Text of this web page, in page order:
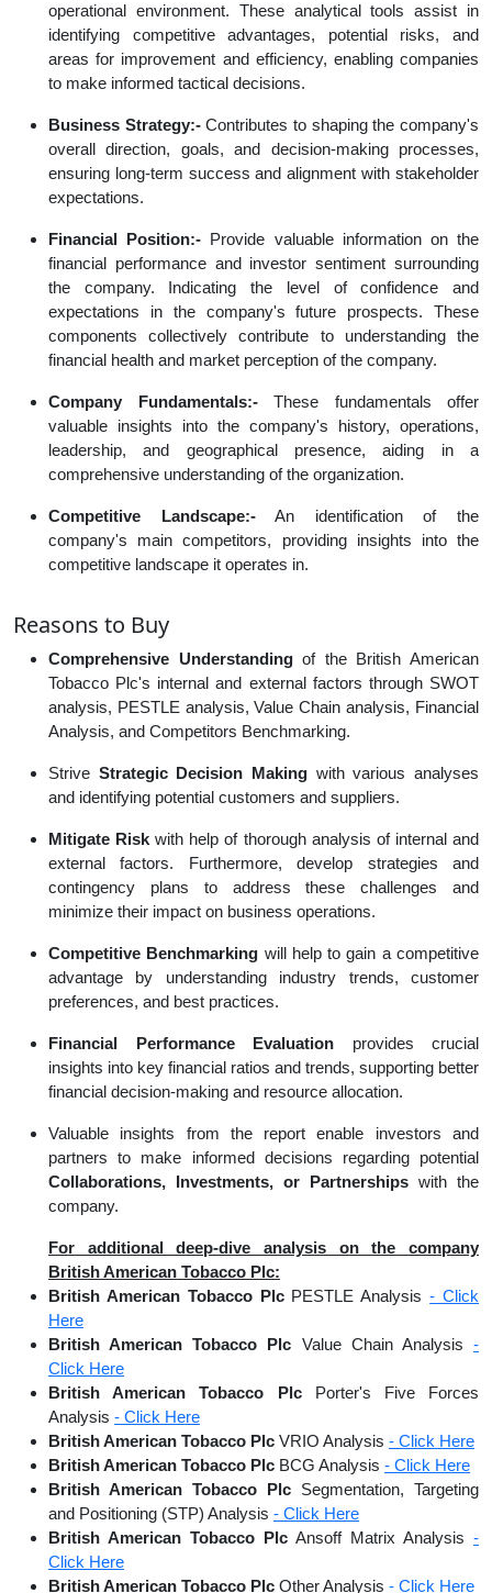
operational environment. These analytical tools assist in
identifying competitive advantages, potential risks, and
areas for improvement and efficiency, enabling companies
to make informed tactical decisions.
Business Strategy:-Contributes to shaping the company's
overall direction, goals, and decision-making processes,
ensuring long-term success and alignment with stakeholder
expectations.
Financial Position:- Provide valuable information on the
financial performance and investor sentiment surrounding
the company. Indicating the level of confidence and
expectations in the company's future prospects. These
components collectively contribute to understanding the
financial health and market perception of the company.
Company Fundamentals:-These fundamentals offer
valuable insights into the company's history, operations,
leadership, and geographical presence, aiding in a
comprehensive understanding of the organization.
Competitive Landscape:-An identification of the
company's main competitors, providing insights into the
competitive landscape it operates in.
Reasons to Buy
Comprehensive Understandingof the British American
Tobacco Plc's internal and external factors through SWOT
analysis, PESTLE analysis, Value Chain analysis, Financial
Analysis, and Competitors Benchmarking.
Strive Strategic Decision Making with various analyses
and identifying potential customers and suppliers.
Mitigate Risk with help of thorough analysis of internal and
external factors. Furthermore, develop strategies and
contingency plans to address these challenges and
minimize their impact on business operations.
Competitive Benchmarking will help to gain a competitive
advantage by understanding industry trends, customer
preferences, and best practices.
Financial Performance Evaluation provides crucial
insights into key financial ratios and trends, supporting better
financial decision-making and resource allocation.
Valuable insights from the report enable investors and
partners to make informed decisions regarding potential
Collaborations, Investments, or Partnerships with the
company.
For additional deep-dive analysis on the company
British American Tobacco Plc:
British American Tobacco PlcPESTLE Analysis- Click
Here
British American Tobacco Plc Value Chain Analysis-
Click Here
British American Tobacco PlcPorter's Five Forces
Analysis - Click Here
British American Tobacco Plc VRIO Analysis - Click Here
British American Tobacco Plc BCG Analysis - Click Here
British American Tobacco Plc Segmentation, Targeting
and Positioning (STP) Analysis - Click Here
British American Tobacco Plc Ansoff Matrix Analysis -
Click Here
British American Tobacco Plc Other Analysis - Click Here